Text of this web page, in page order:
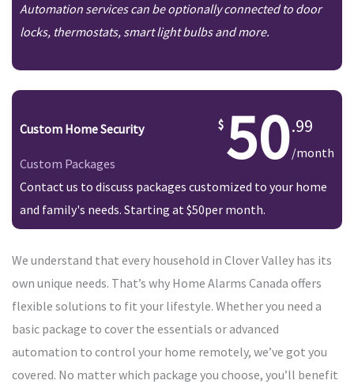
Automation services can be optionally connected to door
locks, thermostats, smart light bulbs and more.
Custom Home Security
Custom Packages 50.99
/month
Contact us to discuss packages customized to your home
and family's needs. Starting at $50per month.
We understand that every household in Clover Valley has its
own unique needs. That’s why Home Alarms Canada offers
flexible solutions to fit your lifestyle. Whether you need a
basic package to cover the essentials or advanced
automation to control your home remotely, we’ve got you
covered. No matter which package you choose, you’ll benefit